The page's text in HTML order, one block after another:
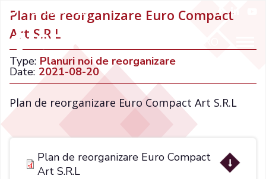
+021 32 66 015
Plan de reorganizare Euro Compact
Art S.R.L
Type: Planuri noi de reorganizare
Date: 2021-08-20
Plan de reorganizare Euro Compact Art S.R.L
Plan de reorganizare Euro Compact
Art S.R.L